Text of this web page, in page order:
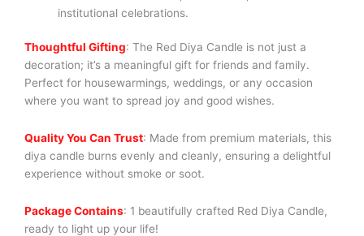
institutional celebrations.
Thoughtful Gifting: The Red Diya Candle is not just a
decoration; it’s a meaningful gift for friends and family.
Perfect for housewarmings, weddings, or any occasion
where you want to spread joy and good wishes.
Quality You Can Trust: Made from premium materials, this
diya candle burns evenly and cleanly, ensuring a delightful
experience without smoke or soot.
Package Contains: 1 beautifully crafted Red Diya Candle,
ready to light up your life!